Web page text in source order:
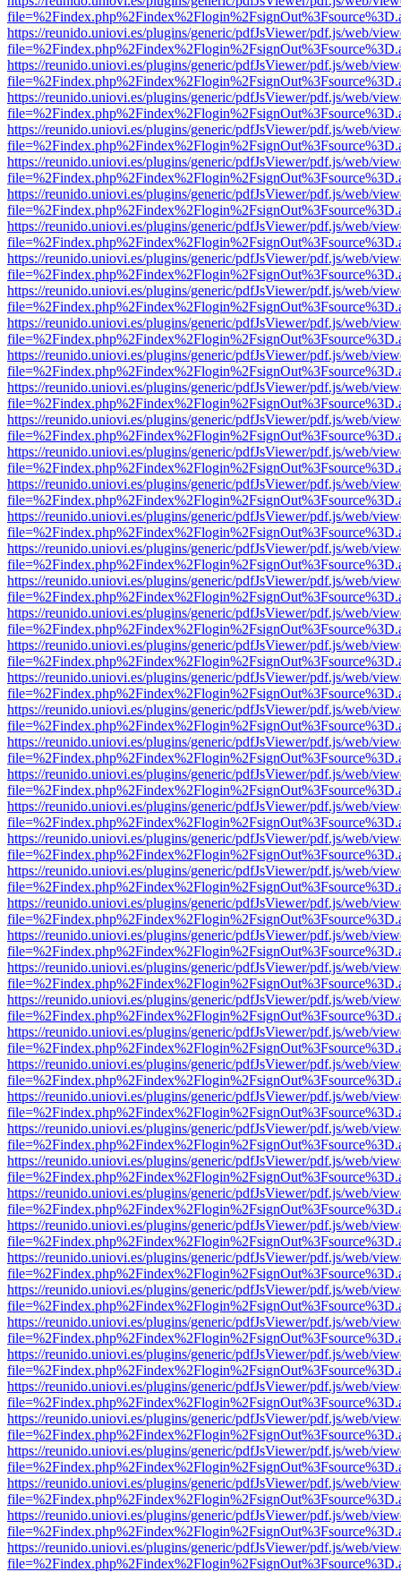
https://reunido.uniovi.es/plugins/generic/pdfJsViewer/pdf.js/web/
https://reunido.uniovi.es/plugins/generic/pdfJsViewer/pdf.js/web/
https://reunido.uniovi.es/plugins/generic/pdfJsViewer/pdf.js/web/
https://reunido.uniovi.es/plugins/generic/pdfJsViewer/pdf.js/web/
https://reunido.uniovi.es/plugins/generic/pdfJsViewer/pdf.js/web/
https://reunido.uniovi.es/plugins/generic/pdfJsViewer/pdf.js/web/
https://reunido.uniovi.es/plugins/generic/pdfJsViewer/pdf.js/web/
https://reunido.uniovi.es/plugins/generic/pdfJsViewer/pdf.js/web/
https://reunido.uniovi.es/plugins/generic/pdfJsViewer/pdf.js/web/
https://reunido.uniovi.es/plugins/generic/pdfJsViewer/pdf.js/web/
https://reunido.uniovi.es/plugins/generic/pdfJsViewer/pdf.js/web/
https://reunido.uniovi.es/plugins/generic/pdfJsViewer/pdf.js/web/
https://reunido.uniovi.es/plugins/generic/pdfJsViewer/pdf.js/web/
https://reunido.uniovi.es/plugins/generic/pdfJsViewer/pdf.js/web/
https://reunido.uniovi.es/plugins/generic/pdfJsViewer/pdf.js/web/
https://reunido.uniovi.es/plugins/generic/pdfJsViewer/pdf.js/web/
https://reunido.uniovi.es/plugins/generic/pdfJsViewer/pdf.js/web/
https://reunido.uniovi.es/plugins/generic/pdfJsViewer/pdf.js/web/
https://reunido.uniovi.es/plugins/generic/pdfJsViewer/pdf.js/web/
https://reunido.uniovi.es/plugins/generic/pdfJsViewer/pdf.js/web/
https://reunido.uniovi.es/plugins/generic/pdfJsViewer/pdf.js/web/
https://reunido.uniovi.es/plugins/generic/pdfJsViewer/pdf.js/web/
https://reunido.uniovi.es/plugins/generic/pdfJsViewer/pdf.js/web/
https://reunido.uniovi.es/plugins/generic/pdfJsViewer/pdf.js/web/
https://reunido.uniovi.es/plugins/generic/pdfJsViewer/pdf.js/web/
https://reunido.uniovi.es/plugins/generic/pdfJsViewer/pdf.js/web/
https://reunido.uniovi.es/plugins/generic/pdfJsViewer/pdf.js/web/
https://reunido.uniovi.es/plugins/generic/pdfJsViewer/pdf.js/web/
https://reunido.uniovi.es/plugins/generic/pdfJsViewer/pdf.js/web/
https://reunido.uniovi.es/plugins/generic/pdfJsViewer/pdf.js/web/
https://reunido.uniovi.es/plugins/generic/pdfJsViewer/pdf.js/web/
https://reunido.uniovi.es/plugins/generic/pdfJsViewer/pdf.js/web/
https://reunido.uniovi.es/plugins/generic/pdfJsViewer/pdf.js/web/
https://reunido.uniovi.es/plugins/generic/pdfJsViewer/pdf.js/web/
https://reunido.uniovi.es/plugins/generic/pdfJsViewer/pdf.js/web/
https://reunido.uniovi.es/plugins/generic/pdfJsViewer/pdf.js/web/
https://reunido.uniovi.es/plugins/generic/pdfJsViewer/pdf.js/web/
https://reunido.uniovi.es/plugins/generic/pdfJsViewer/pdf.js/web/
https://reunido.uniovi.es/plugins/generic/pdfJsViewer/pdf.js/web/
https://reunido.uniovi.es/plugins/generic/pdfJsViewer/pdf.js/web/
https://reunido.uniovi.es/plugins/generic/pdfJsViewer/pdf.js/web/
https://reunido.uniovi.es/plugins/generic/pdfJsViewer/pdf.js/web/
https://reunido.uniovi.es/plugins/generic/pdfJsViewer/pdf.js/web/
https://reunido.uniovi.es/plugins/generic/pdfJsViewer/pdf.js/web/
https://reunido.uniovi.es/plugins/generic/pdfJsViewer/pdf.js/web/
https://reunido.uniovi.es/plugins/generic/pdfJsViewer/pdf.js/web/
https://reunido.uniovi.es/plugins/generic/pdfJsViewer/pdf.js/web/
https://reunido.uniovi.es/plugins/generic/pdfJsViewer/pdf.js/web/